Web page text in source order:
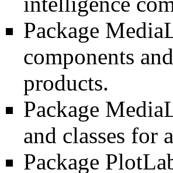
Package
components
products.
Package
and classes for
Package